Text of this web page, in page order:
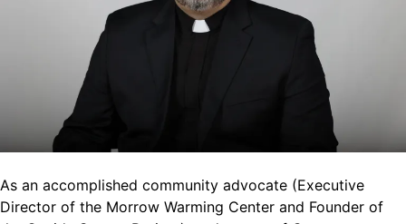
As an accomplished community advocate (Executive
Director of the Morrow Warming Center and Founder of